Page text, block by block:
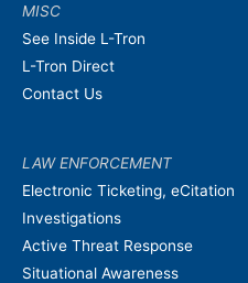
MISC
See Inside L-Tron
L-Tron Direct
Contact Us
LAW ENFORCEMENT
Electronic Ticketing, eCitation
Investigations
Active Threat Response
Situational Awareness